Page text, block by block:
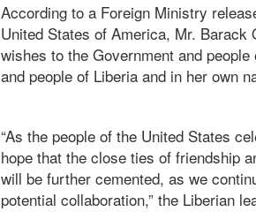
According to a Foreign Ministry
United States of America, Mr.
wishes to the Government and
and people of Liberia and in her own
“As the people of the United States
hope that the close ties of friendship
will be further cemented, as we
potential collaboration,” the Liberian